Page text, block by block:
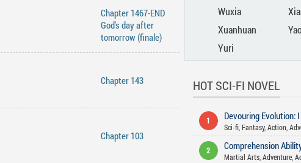
Chapter 1467-END
God's day after
tomorrow (finale)
Chapter 143
Chapter 103
Wuxia
Xuanhuan
Yuri
HOT SCI-FI NOVEL
1
Sci-fi, Fantasy, Action,
2
Martial Arts, Adventure,